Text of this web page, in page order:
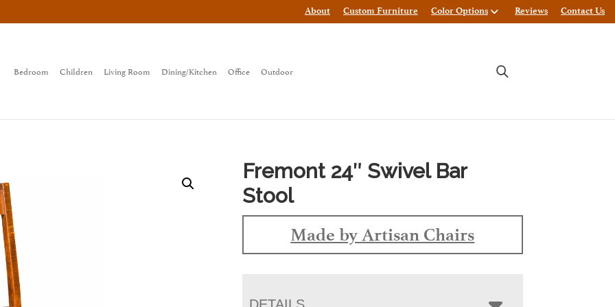
About Custom Furniture Color Options Reviews Contact Us
Bedroom Children Living Room Dining/Kitchen Office Outdoor
Fremont 24″ Swivel Bar
Stool
Made by Artisan Chairs
DETAILS